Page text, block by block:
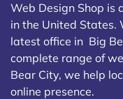
Web Design Shop is
in the United States.
latest office in Big
complete range of
Bear City, we help
online presence.